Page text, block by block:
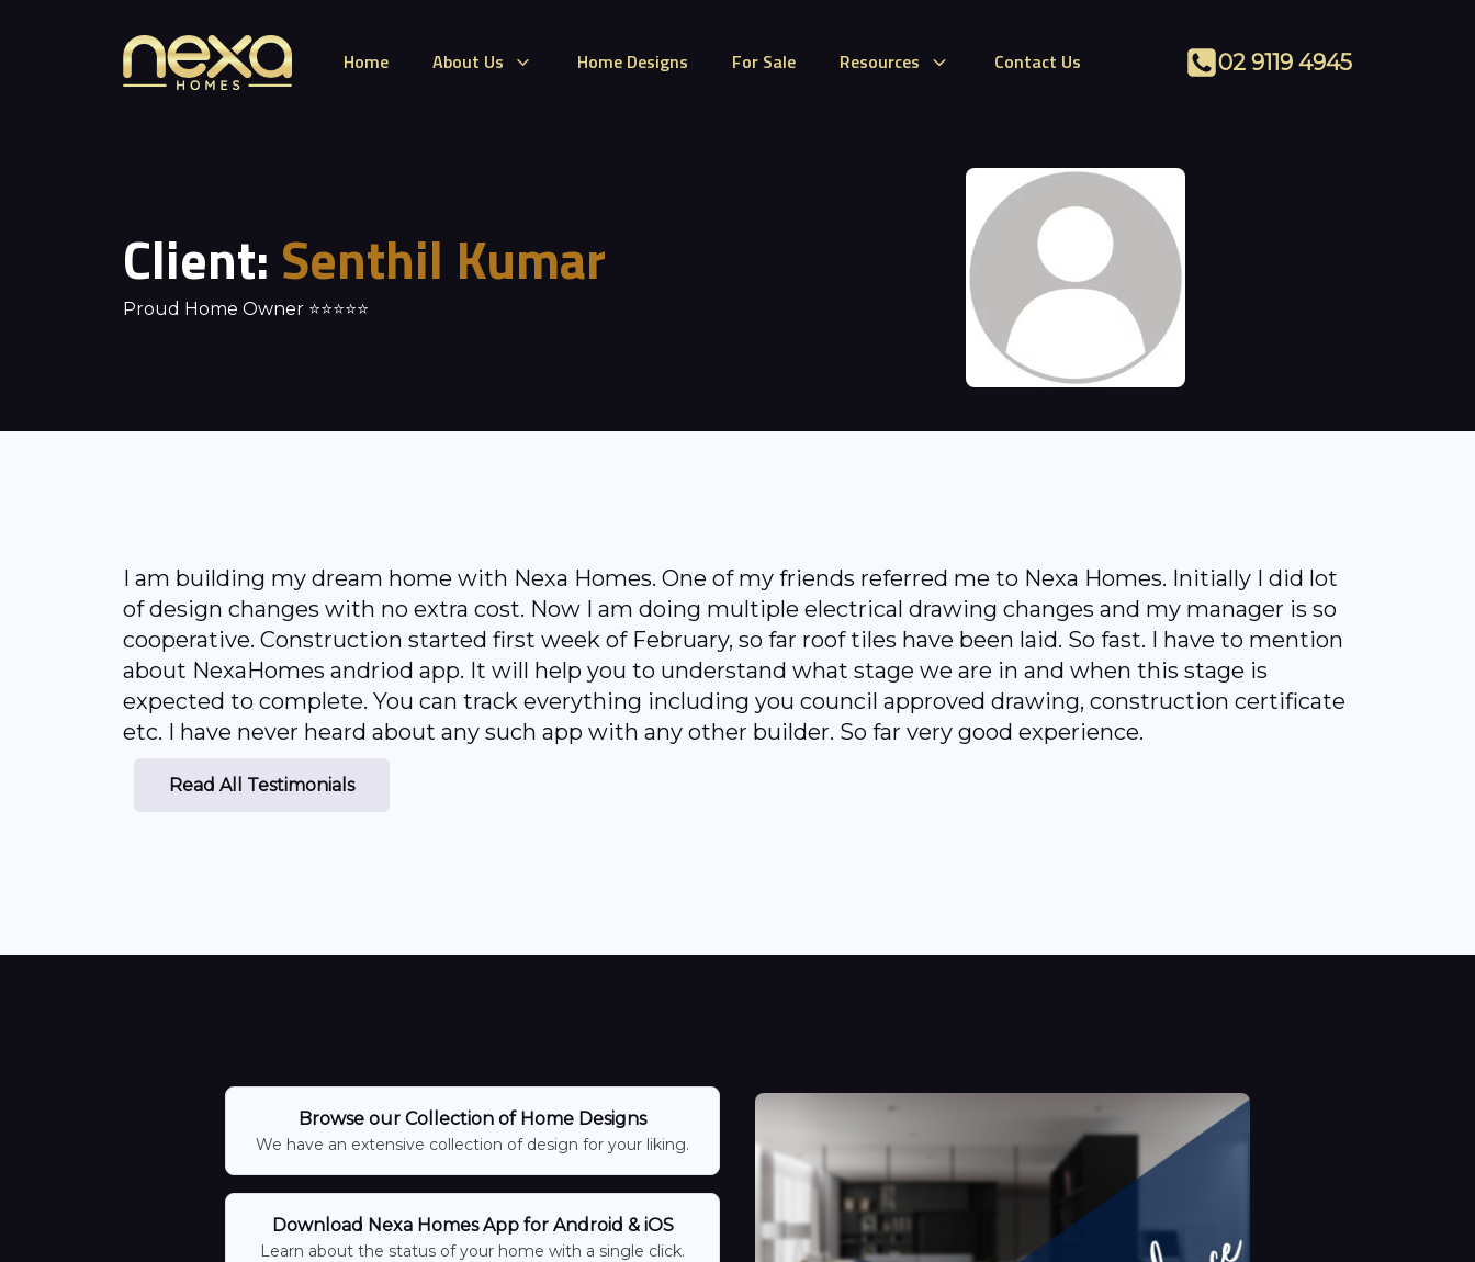
Home About Us Home Designs For Sale Resources Contact Us 02 9119 4945
Client: Senthil Kumar
Proud Home Owner ⭐⭐⭐⭐⭐
I am building my dream home with Nexa Homes. One of my friends referred me to Nexa Homes. Initially I did lot
of design changes with no extra cost. Now I am doing multiple electrical drawing changes and my manager is so
cooperative. Construction started first week of February, so far roof tiles have been laid. So fast. I have to mention
about NexaHomes andriod app. It will help you to understand what stage we are in and when this stage is
expected to complete. You can track everything including you council approved drawing, construction certificate
etc. I have never heard about any such app with any other builder. So far very good experience.
Read All Testimonials
Browse our Collection of Home Designs
We have an extensive collection of design for your liking.
Download Nexa Homes App for Android & iOS
Learn about the status of your home with a single click.